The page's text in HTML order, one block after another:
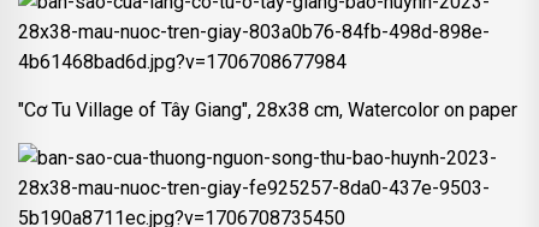
"Cơ Tu Village of Tây Giang", 28x38 cm, Watercolor on paper